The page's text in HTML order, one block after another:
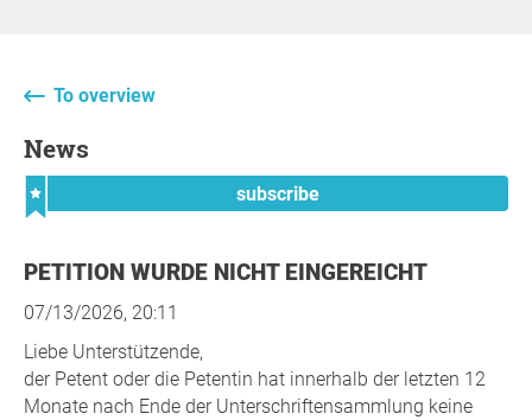
To overview
News
subscribe
PETITION WURDE NICHT EINGEREICHT
07/13/2026, 20:11
Liebe Unterstützende,
der Petent oder die Petentin hat innerhalb der letzten 12
Monate nach Ende der Unterschriftensammlung keine